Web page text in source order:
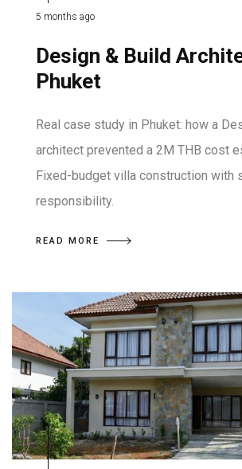
5 months ago
Design & Build
Phuket
Real case study in Phuket: how a
architect prevented a 2M THB cost
Fixed-budget villa construction with
responsibility.
READ MORE